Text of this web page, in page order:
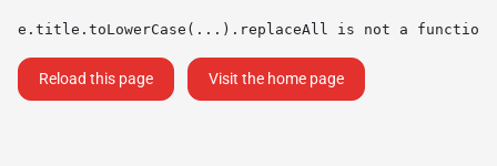
e.title.toLowerCase(...).replaceAll is not a function
Reload this page Visit the home page